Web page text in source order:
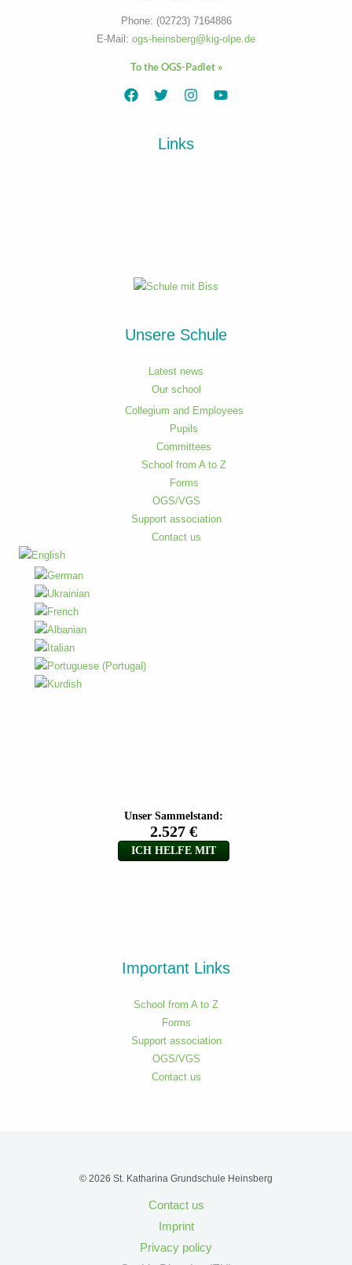
Phone: (02723) 7164886
E-Mail: ogs-heinsberg@kig-olpe.de
To the OGS-Padlet »
Links
Unsere Schule
Latest news
Our school
Collegium and Employees
Pupils
Committees
School from A to Z
Forms
OGS/VGS
Support association
Contact us
Important Links
School from A to Z
Forms
Support association
OGS/VGS
Contact us
© 2026 St. Katharina Grundschule Heinsberg
Contact us
Imprint
Privacy policy